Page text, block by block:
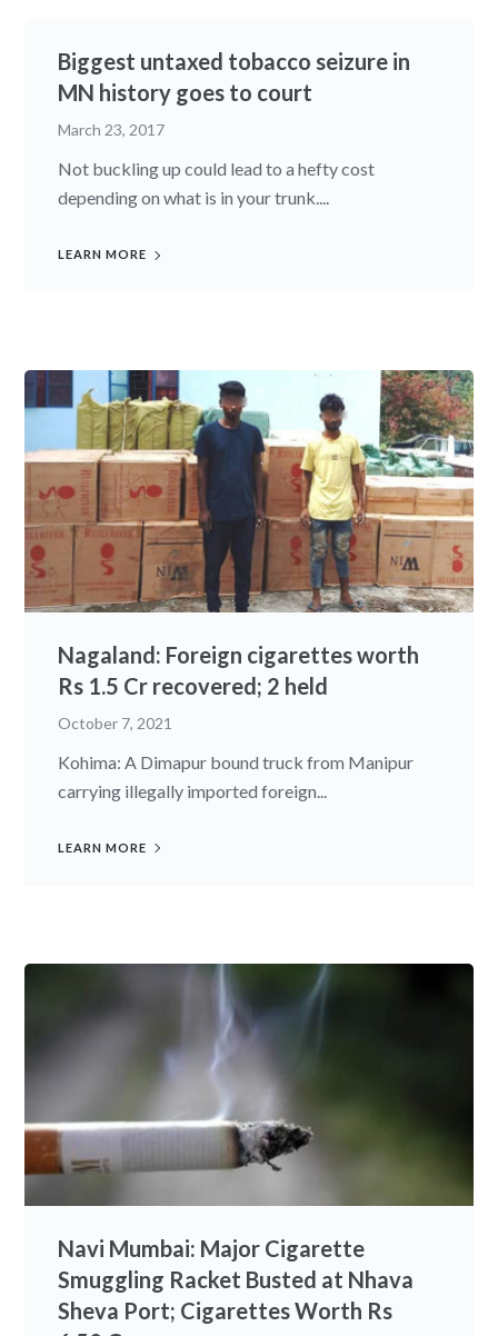
Biggest untaxed tobacco seizure in
MN history goes to court
March 23, 2017
Not buckling up could lead to a hefty cost
depending on what is in your trunk....
LEARN MORE
Nagaland: Foreign cigarettes worth
Rs 1.5 Cr recovered; 2 held
October 7, 2021
Kohima: A Dimapur bound truck from Manipur
carrying illegally imported foreign...
LEARN MORE
Navi Mumbai: Major Cigarette
Smuggling Racket Busted at Nhava
Sheva Port; Cigarettes Worth Rs